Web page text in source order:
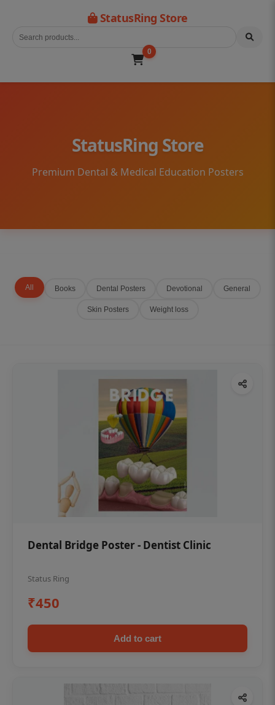
StatusRing Store
0
StatusRing Store
Premium Dental & Medical Education Posters
All Books Dental Posters Devotional General
Skin Posters Weight loss
Dental Bridge Poster - Dentist Clinic
Status Ring
₹450
Add to cart